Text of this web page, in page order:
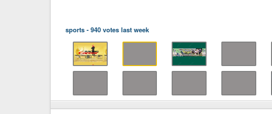
sports - 940 votes last week